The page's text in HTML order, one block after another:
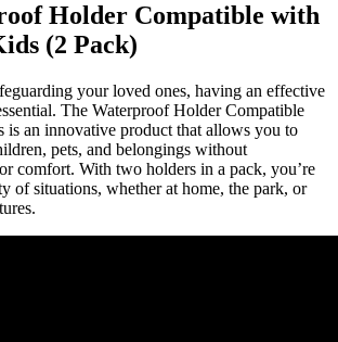
Holder Compatible with
(2 Pack)
your loved ones, having an effective
The Waterproof Holder Compatible
an innovative product that allows you to
pets, and belongings without
comfort. With two holders in a pack, you’re
of situations, whether at home, the park, or